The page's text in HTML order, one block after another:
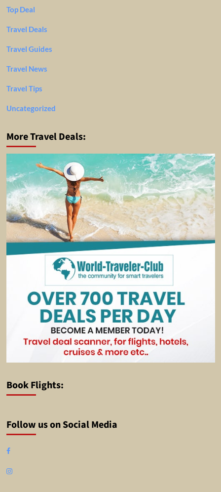
Top Deal
Travel Deals
Travel Guides
Travel News
Travel Tips
Uncategorized
More Travel Deals:
Book Flights:
Follow us on Social Media
Facebook
Instagram